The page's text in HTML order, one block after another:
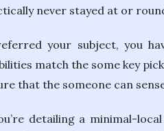
never stayed at or
your subject, you
match the some key
that the someone can
detailing a minimal-